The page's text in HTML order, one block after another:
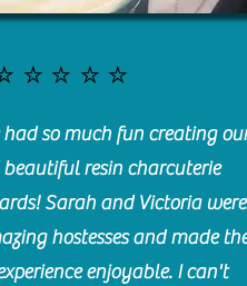
had so much fun creating
beautiful resin charcuterie
Sarah and Victoria were
hostesses and made
enjoyable. I can't